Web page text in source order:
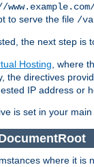
to serve the file /
the next step is
Hosting , where
the directives
IP address or
is set in your
where it is